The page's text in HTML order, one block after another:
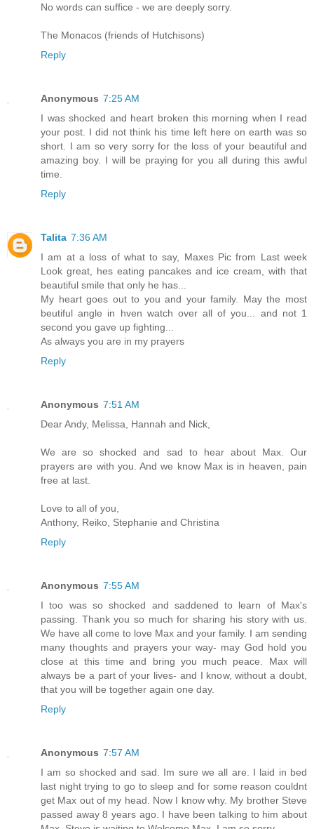
No words can suffice - we are deeply sorry.
The Monacos (friends of Hutchisons)
Reply
Anonymous 7:25 AM
I was shocked and heart broken this morning when I read
your post. I did not think his time left here on earth was so
short. I am so very sorry for the loss of your beautiful and
amazing boy. I will be praying for you all during this awful
time.
Reply
Talita 7:36 AM
I am at a loss of what to say, Maxes Pic from Last week
Look great, hes eating pancakes and ice cream, with that
beautiful smile that only he has...
My heart goes out to you and your family. May the most
beutiful angle in hven watch over all of you... and not 1
second you gave up fighting...
As always you are in my prayers
Reply
Anonymous 7:51 AM
Dear Andy, Melissa, Hannah and Nick,
We are so shocked and sad to hear about Max. Our
prayers are with you. And we know Max is in heaven, pain
free at last.
Love to all of you,
Anthony, Reiko, Stephanie and Christina
Reply
Anonymous 7:55 AM
I too was so shocked and saddened to learn of Max's
passing. Thank you so much for sharing his story with us.
We have all come to love Max and your family. I am sending
many thoughts and prayers your way- may God hold you
close at this time and bring you much peace. Max will
always be a part of your lives- and I know, without a doubt,
that you will be together again one day.
Reply
Anonymous 7:57 AM
I am so shocked and sad. Im sure we all are. I laid in bed
last night trying to go to sleep and for some reason couldnt
get Max out of my head. Now I know why. My brother Steve
passed away 8 years ago. I have been talking to him about